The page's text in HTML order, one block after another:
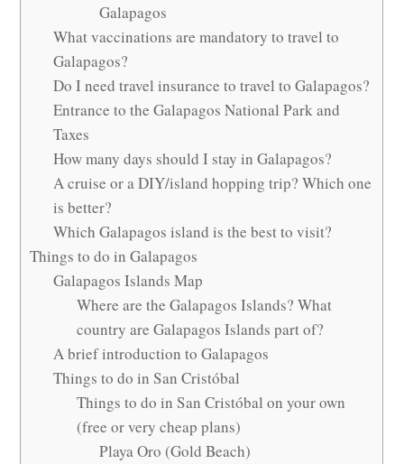
Galapagos
What vaccinations are mandatory to travel to
Galapagos?
Do I need travel insurance to travel to Galapagos?
Entrance to the Galapagos National Park and
Taxes
How many days should I stay in Galapagos?
A cruise or a DIY/island hopping trip? Which one
is better?
Which Galapagos island is the best to visit?
Things to do in Galapagos
Galapagos Islands Map
Where are the Galapagos Islands? What
country are Galapagos Islands part of?
A brief introduction to Galapagos
Things to do in San Cristóbal
Things to do in San Cristóbal on your own
(free or very cheap plans)
Playa Oro (Gold Beach)